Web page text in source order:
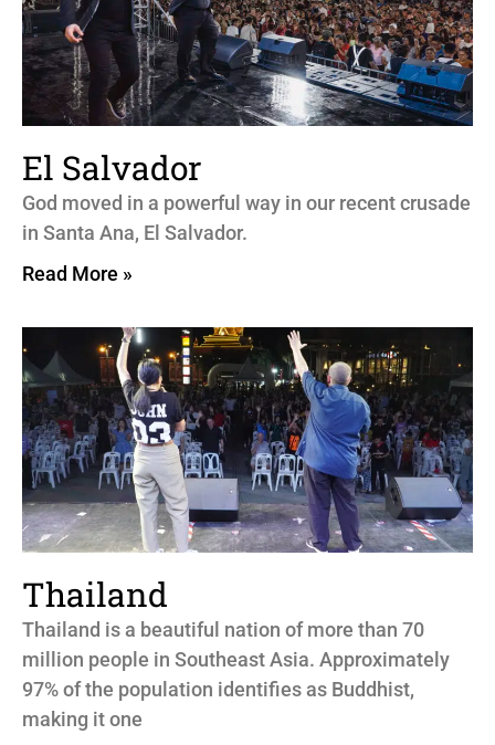
El Salvador
God moved in a powerful way in our recent crusade
in Santa Ana, El Salvador.
Read More »
Thailand
Thailand is a beautiful nation of more than 70
million people in Southeast Asia. Approximately
97% of the population identifies as Buddhist,
making it one